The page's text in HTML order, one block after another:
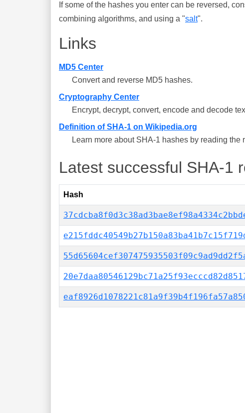
If some of the hashes you enter can be reversed,
combining algorithms, and using a "salt".
Links
MD5 Center
Convert and reverse MD5 hashes.
Cryptography Center
Encrypt, decrypt, convert, encode and decode
Definition of SHA-1 on Wikipedia.org
Learn more about SHA-1 hashes by reading
Latest successful SHA-1
Hash